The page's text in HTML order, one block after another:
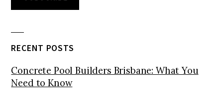
RECENT POSTS
Concrete Pool Builders Brisbane: What You
Need to Know